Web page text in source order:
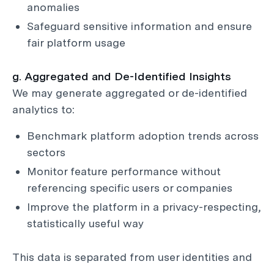
anomalies
Safeguard sensitive information and ensure
fair platform usage
g. Aggregated and De-Identified Insights
We may generate aggregated or de-identified
analytics to:
Benchmark platform adoption trends across
sectors
Monitor feature performance without
referencing specific users or companies
Improve the platform in a privacy-respecting,
statistically useful way
This data is separated from user identities and